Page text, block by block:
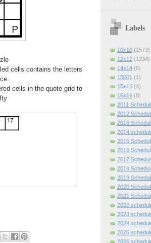
cells contains the letters
cells in the quote grid to
Labels
10x10 (1573)
12x12 (1234)
14x14 (8)
15001 (1)
15x15 (4)
16x16 (8)
2011
2012
2013
2014
2015
2016
2017
2018
2019
2020
2021
2022
2023
2024
2025
2026